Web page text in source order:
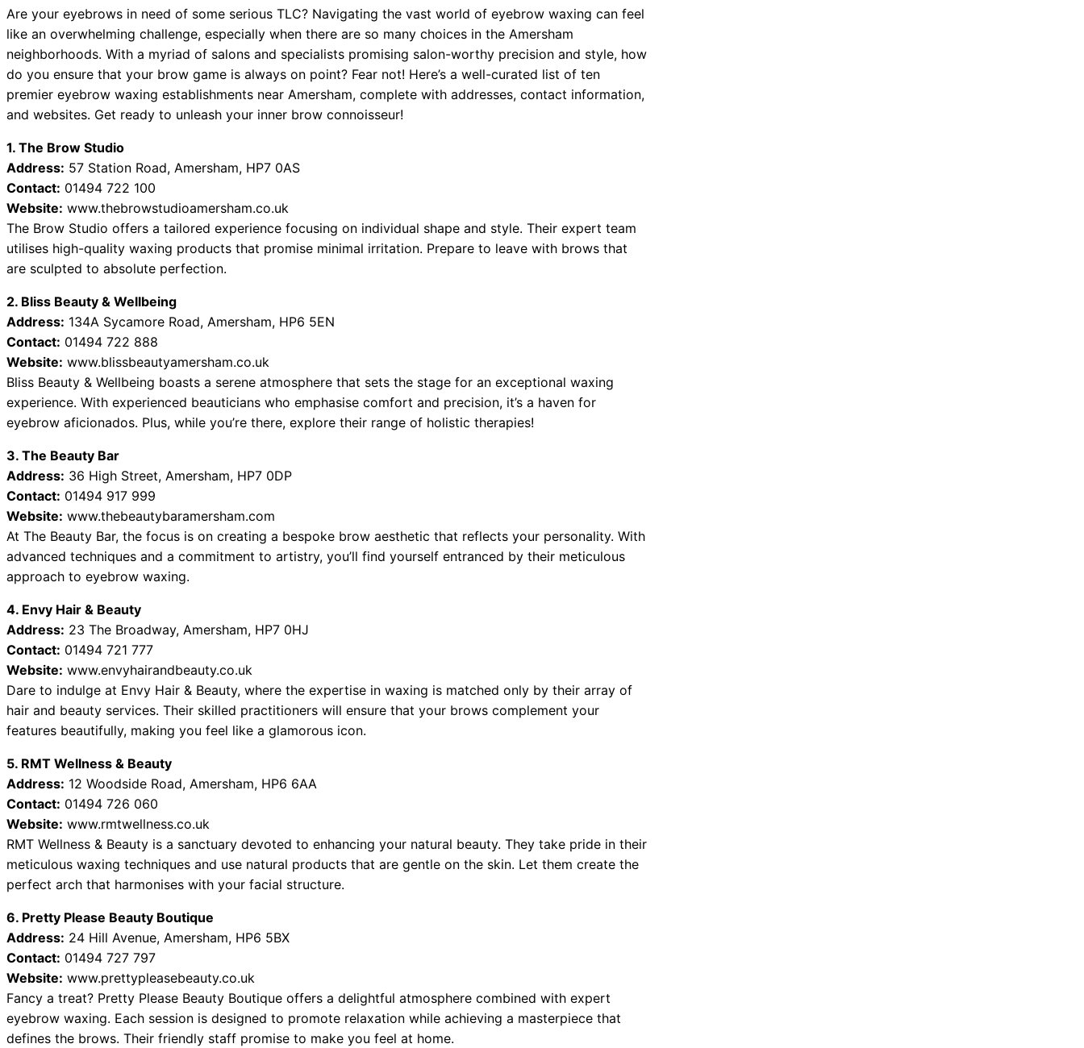
Are your eyebrows in need of some serious TLC? Navigating the vast world of eyebrow waxing can feel
like an overwhelming challenge, especially when there are so many choices in the Amersham
neighborhoods. With a myriad of salons and specialists promising salon-worthy precision and style, how
do you ensure that your brow game is always on point? Fear not! Here’s a well-curated list of ten
premier eyebrow waxing establishments near Amersham, complete with addresses, contact information,
and websites. Get ready to unleash your inner brow connoisseur!
1. The Brow Studio
Address: 57 Station Road, Amersham, HP7 0AS
Contact: 01494 722 100
Website: www.thebrowstudioamersham.co.uk
The Brow Studio offers a tailored experience focusing on individual shape and style. Their expert team
utilises high-quality waxing products that promise minimal irritation. Prepare to leave with brows that
are sculpted to absolute perfection.
2. Bliss Beauty & Wellbeing
Address: 134A Sycamore Road, Amersham, HP6 5EN
Contact: 01494 722 888
Website: www.blissbeautyamersham.co.uk
Bliss Beauty & Wellbeing boasts a serene atmosphere that sets the stage for an exceptional waxing
experience. With experienced beauticians who emphasise comfort and precision, it’s a haven for
eyebrow aficionados. Plus, while you’re there, explore their range of holistic therapies!
3. The Beauty Bar
Address: 36 High Street, Amersham, HP7 0DP
Contact: 01494 917 999
Website: www.thebeautybaramersham.com
At The Beauty Bar, the focus is on creating a bespoke brow aesthetic that reflects your personality. With
advanced techniques and a commitment to artistry, you’ll find yourself entranced by their meticulous
approach to eyebrow waxing.
4. Envy Hair & Beauty
Address: 23 The Broadway, Amersham, HP7 0HJ
Contact: 01494 721 777
Website: www.envyhairandbeauty.co.uk
Dare to indulge at Envy Hair & Beauty, where the expertise in waxing is matched only by their array of
hair and beauty services. Their skilled practitioners will ensure that your brows complement your
features beautifully, making you feel like a glamorous icon.
5. RMT Wellness & Beauty
Address: 12 Woodside Road, Amersham, HP6 6AA
Contact: 01494 726 060
Website: www.rmtwellness.co.uk
RMT Wellness & Beauty is a sanctuary devoted to enhancing your natural beauty. They take pride in their
meticulous waxing techniques and use natural products that are gentle on the skin. Let them create the
perfect arch that harmonises with your facial structure.
6. Pretty Please Beauty Boutique
Address: 24 Hill Avenue, Amersham, HP6 5BX
Contact: 01494 727 797
Website: www.prettypleasebeauty.co.uk
Fancy a treat? Pretty Please Beauty Boutique offers a delightful atmosphere combined with expert
eyebrow waxing. Each session is designed to promote relaxation while achieving a masterpiece that
defines the brows. Their friendly staff promise to make you feel at home.